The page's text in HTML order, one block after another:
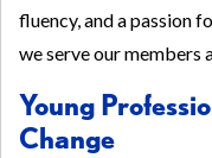
fluency, and a passion
we serve our members
Young
Change